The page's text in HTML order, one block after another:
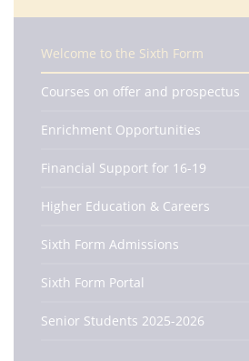
Welcome to the Sixth Form
Courses on offer and prospectus
Enrichment Opportunities
Financial Support for 16-19
Higher Education & Careers
Sixth Form Admissions
Sixth Form Portal
Senior Students 2025-2026